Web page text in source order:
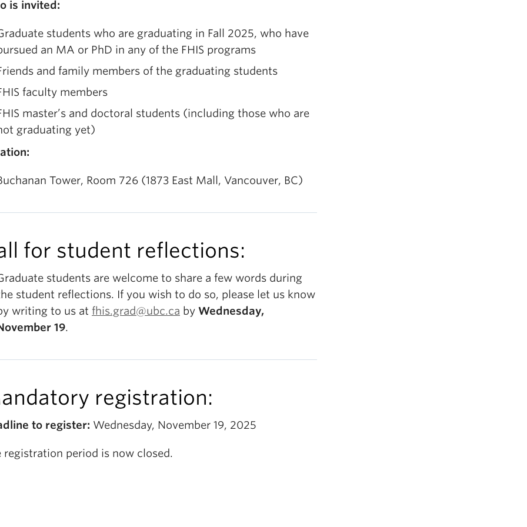
is invited:
students who are graduating in Fall 2025, who have
an MA or PhD in any of the FHIS programs
and family members of the graduating students
faculty members
master’s and doctoral students (including those who are
graduating yet)
Tower, Room 726 (1873 East Mall, Vancouver, BC)
for student reflections:
students are welcome to share a few words during
student reflections. If you wish to do so, please let us know
writing to us at fhis.grad@ubc.ca by Wednesday,
19.
registration:
to register: Wednesday, November 19, 2025
registration period is now closed.